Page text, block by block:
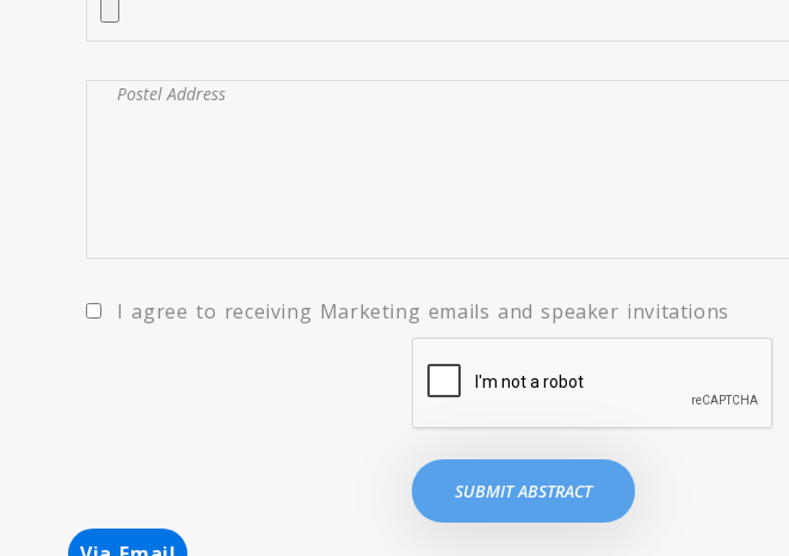
I agree to receiving Marketing emails and speaker invitations